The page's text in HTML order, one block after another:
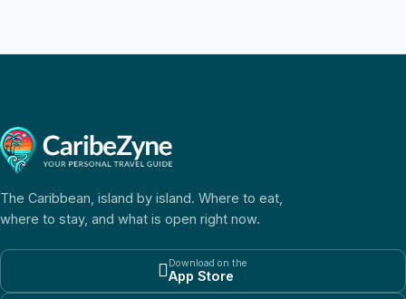
The Caribbean, island by island. Where to eat,
where to stay, and what is open right now.
Download on the
App Store